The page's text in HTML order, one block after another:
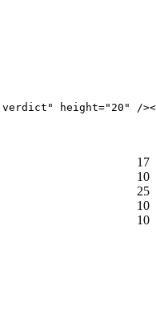
verdict" height="20" /
17
10
25
10
10